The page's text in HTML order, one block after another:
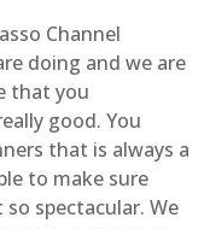
Channel
doing and we are
that you
good. You
that is always a
to make sure
spectacular. We